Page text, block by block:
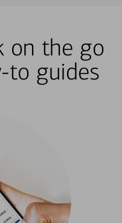
on the go
to guides